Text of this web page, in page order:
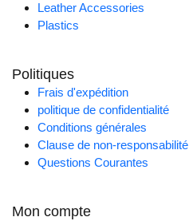
Leather Accessories
Plastics
Politiques
Frais d'expédition
politique de confidentialité
Conditions générales
Clause de non-responsabilité
Questions Courantes
Mon compte